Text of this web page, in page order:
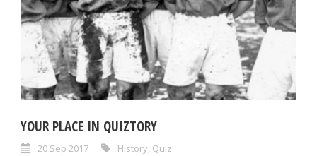
YOUR PLACE IN QUIZTORY
20 Sep 2017 History, Quiz